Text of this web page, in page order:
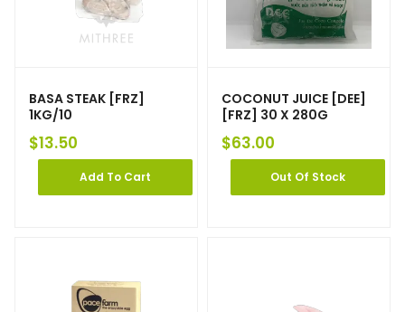
BASA STEAK [FRZ]
1KG/10
$13.50
Add To Cart
COCONUT JUICE [DEE]
[FRZ] 30 X 280G
$63.00
Out Of Stock